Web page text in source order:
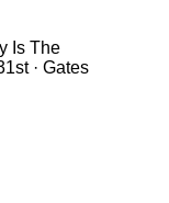
Is The
· Gates